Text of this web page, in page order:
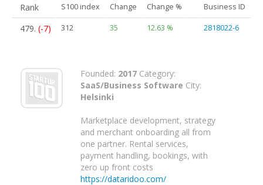
Rank S100 index Change Change % Business ID
479. (-7) 312 35 12.63 % 2818022-6
Founded: 2017 Category:
SaaS/Business Software City:
Helsinki
Marketplace development, strategy
and merchant onboarding all from
one partner. Rental services,
payment handling, bookings, with
zero up front costs
https://dataridoo.com/